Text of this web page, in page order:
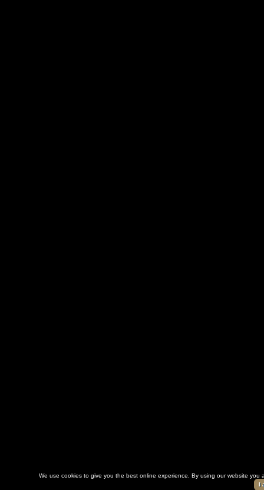
We use cookies to give you the best online experience. By using our website
I